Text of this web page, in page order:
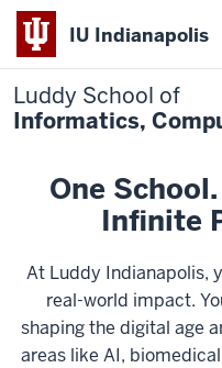
IU Indianapolis
Luddy School of
Informatics,
One
Infinite
At Luddy Indianapolis,
real-world impact.
shaping the digital age
areas like AI,